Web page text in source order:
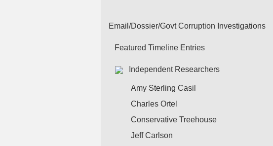
Email/Dossier/Govt Corruption Investigations
Featured Timeline Entries
Independent Researchers
Amy Sterling Casil
Charles Ortel
Conservative Treehouse
Jeff Carlson